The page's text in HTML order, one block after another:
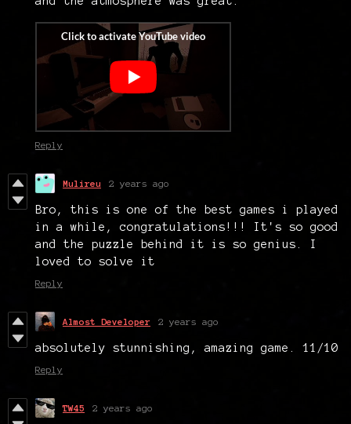
Reply
Mulireu 2 years ago
Bro, this is one of the best games i played
in a while, congratulations!!! It's so good
and the puzzle behind it is so genius. I
loved to solve it
Reply
Almost Developer 2 years ago
absolutely stunnishing, amazing game. 11/10
Reply
TW45 2 years ago